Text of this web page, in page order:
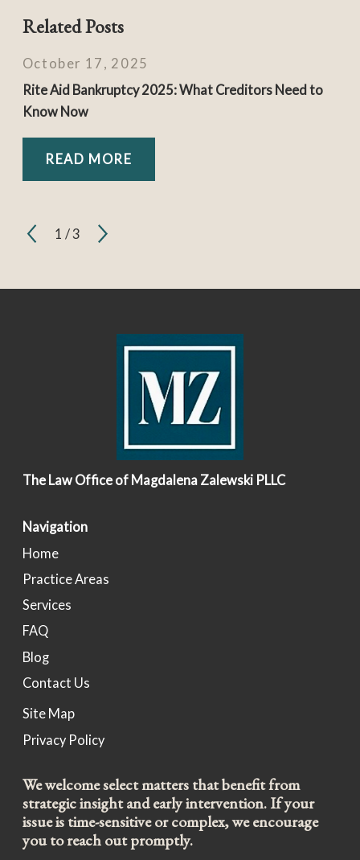
Related Posts
October 17, 2025
Rite Aid Bankruptcy 2025: What Creditors Need to
Know Now
READ MORE
1 /3
The Law Office of Magdalena Zalewski PLLC
Navigation
Home
Practice Areas
Services
FAQ
Blog
Contact Us
Site Map
Privacy Policy
We welcome select matters that benefit from
strategic insight and early intervention. If your
issue is time-sensitive or complex, we encourage
you to reach out promptly.